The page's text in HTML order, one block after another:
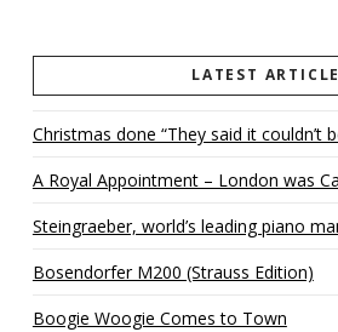
LATEST
Christmas done “They said it couldn’t
A Royal Appointment – London was
Steingraeber, world’s leading piano
Bosendorfer M200 (Strauss Edition)
Boogie Woogie Comes to Town